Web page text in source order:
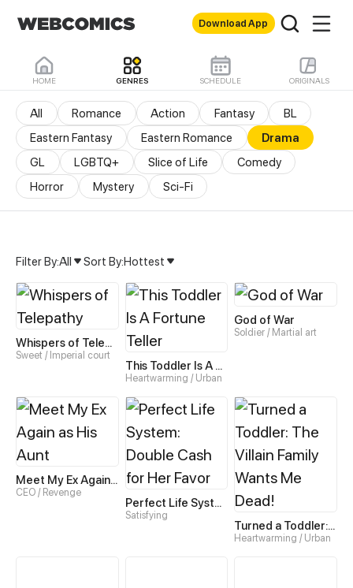
Download App
HOME GENRES SCHEDULE ORIGINALS
All Romance Action Fantasy
BL
Eastern Fantasy
Eastern Romance
Drama
GL
LGBTQ+ Slice of Life
Comedy
Horror
Mystery Sci-Fi
Drama Manhua &
Filter By:All Sort By:Hottest
Whispers of Telepathy
Sweet / Imperial court
This Toddler Is A Fortune Teller
Heartwarming / Urban
God of War
Soldier / Martial art
Meet My Ex Again as His Aunt
CEO / Revenge
Perfect Life System: Double Cash for Her Favor
Satisfying
Turned a Toddler: The Villain Family Wants Me Dead!
Heartwarming / Urban